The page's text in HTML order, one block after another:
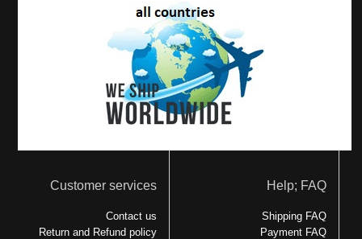
Customer services
Contact us
Return and Refund policy
Help; FAQ
Shipping FAQ
Payment FAQ